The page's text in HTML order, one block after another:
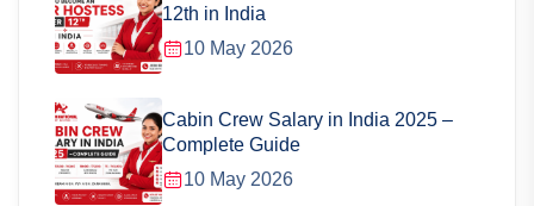
12th in India
10 May 2026
Cabin Crew Salary in India 2025 –
Complete Guide
10 May 2026